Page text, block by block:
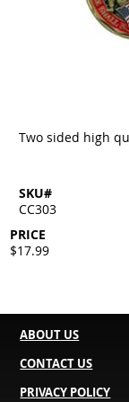
Two sided high
SKU#
CC303
PRICE
$17.99
ABOUT US
CONTACT US
PRIVACY POLICY